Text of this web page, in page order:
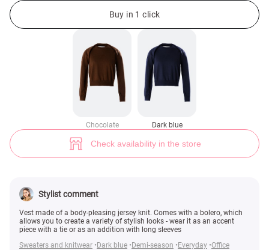
Buy in 1 click
Chocolate Dark blue
Check availability in the store
Stylist comment
Vest made of a body-pleasing jersey knit. Comes with a bolero, which
allows you to create a variety of stylish looks - wear it as an accent
piece with a tie or as an addition with long sleeves
Sweaters and knitwear
Dark blue Demi-season Everyday Office
Blue knitted vest with bolero (№ 48524) ♡ Gepur - women clothes store